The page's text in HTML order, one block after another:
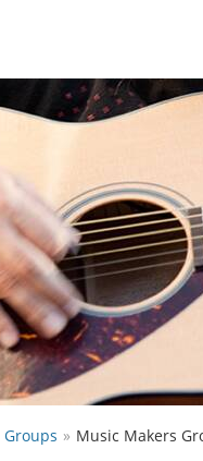
Groups Music Makers